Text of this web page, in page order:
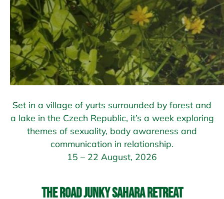
Set in a village of yurts surrounded by forest and
a lake in the Czech Republic, it’s a week exploring
themes of sexuality, body awareness and
communication in relationship.
15 – 22 August, 2026
The Road Junky Sahara Retreat